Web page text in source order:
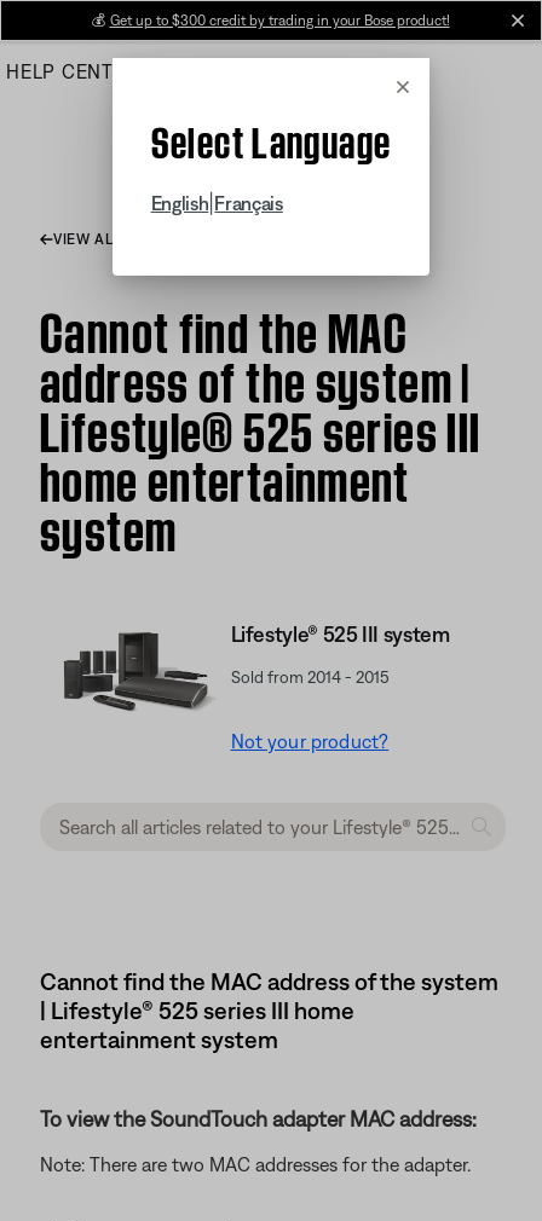
Main
💰 Get up to $300 credit by trading in your Bose product!
HELP CENTER
Cancel
Select Language
English Français
VIEW ALL ARTICLES
Cannot find the MAC
address of the system |
Lifestyle® 525 series III
home entertainment
system
Lifestyle® 525 III system
Sold from 2014 - 2015
Not your product?
Cannot find the MAC address of the system
| Lifestyle® 525 series III home
entertainment system
To view the SoundTouch adapter MAC address:
Note: There are two MAC addresses for the adapter.